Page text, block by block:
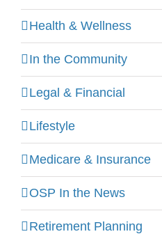
Health & Wellness
In the Community
Legal & Financial
Lifestyle
Medicare & Insurance
OSP In the News
Retirement Planning